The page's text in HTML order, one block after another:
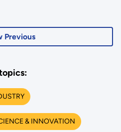
Previous
& INNOVATION